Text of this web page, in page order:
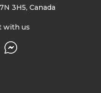
3H5, Canada
with us